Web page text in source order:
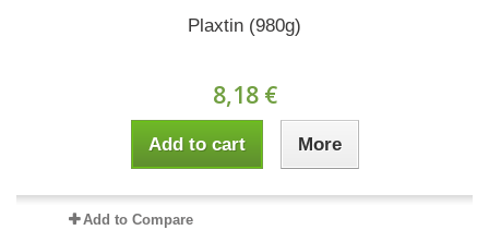
Plaxtin (980g)
8,18 €
Add to cart More
Add to Compare